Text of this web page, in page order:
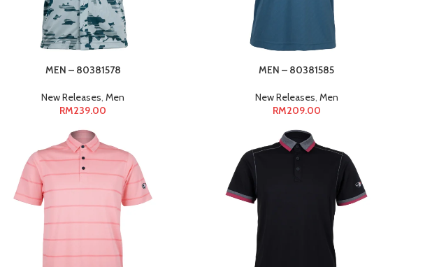
MEN – 80381578
New Releases,Men
RM239.00
MEN – 80381585
New Releases, Men
RM209.00